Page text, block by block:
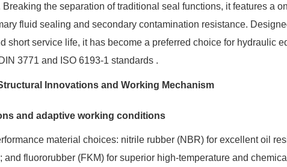
the separation of traditional seal functions, it features a
fluid sealing and secondary contamination resistance.
short service life, it has become a preferred choice for hydraulic
3771 and ISO 6193-1 standards .
Innovations and Working Mechanism
and adaptive working conditions
material choices: nitrile rubber (NBR) for excellent oil
fluororubber (FKM) for superior high-temperature and